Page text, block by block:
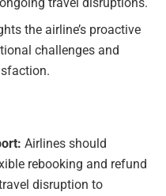
the airline’s proactive
challenges and
Airlines should
rebooking and refund
disruption to